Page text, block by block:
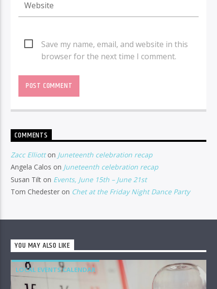
Save my name, email, and website in this
browser for the next time I comment.
COMMENTS
Zacc Elliotton Juneteenth celebration recap
Angela Calos on Juneteenth celebration recap
Susan Tilt on Events, June 15th – June 21st
Tom Chedester on Chet at the Friday Night Dance Party
YOU MAY ALSO LIKE
LOCAL EVENTS CALENDAR